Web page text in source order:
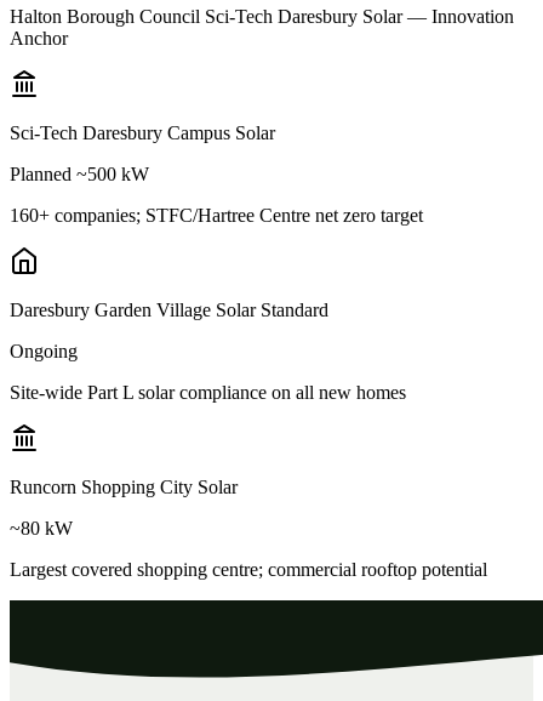
Halton Borough Council Sci-Tech Daresbury Solar — Innovation
Anchor
Sci-Tech Daresbury Campus Solar
Planned ~500 kW
160+ companies; STFC/Hartree Centre net zero target
Daresbury Garden Village Solar Standard
Ongoing
Site-wide Part L solar compliance on all new homes
Runcorn Shopping City Solar
~80 kW
Largest covered shopping centre; commercial rooftop potential